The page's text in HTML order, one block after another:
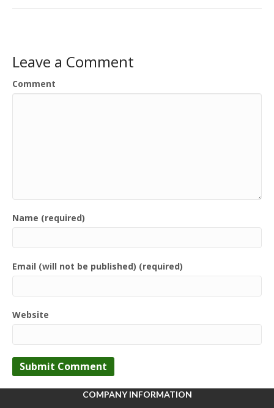
Leave a Comment
Comment
Name (required)
Email (will not be published) (required)
Website
COMPANY INFORMATION